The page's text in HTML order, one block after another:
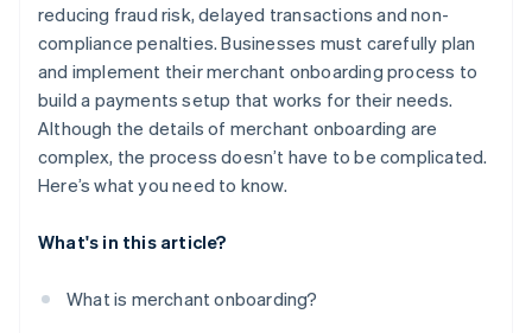
reducing fraud risk, delayed transactions and non-
compliance penalties. Businesses must carefully plan
and implement their merchant onboarding process to
build a payments setup that works for their needs.
Although the details of merchant onboarding are
complex, the process doesn’t have to be complicated.
Here’s what you need to know.
What's in this article?
What is merchant onboarding?